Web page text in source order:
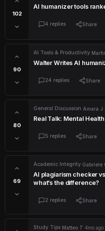
102
AI humanizer tools
4 replies Share
90
AI Tools & Productivity
Walter Writes AI
24 replies Share
80
General Discussion Amara J
Real Talk: Mental
5 replies Share
69
Academic Integrity Gabriele
AI plagiarism checker
what’s the difference?
2 replies Share
Study Tips Matteo T 4mo ago